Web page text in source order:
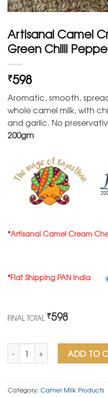
Artisanal Camel
Green Chilli
₹598
Aromatic, smooth,
whole camel milk, with
and garlic. No
200gm
*Artisanal Camel Cream
*Flat Shipping PAN India
FINAL TOTAL ₹598
Artisanal Camel Cream
ADD TO
Category: Camel Milk Products